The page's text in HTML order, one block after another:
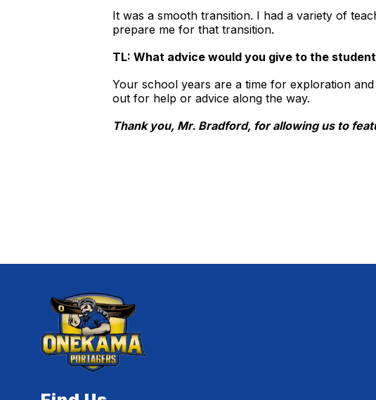
It was a smooth transition. I had a variety of
prepare me for that transition.
TL: What advice would you give to the
Your school years are a time for exploration
out for help or advice along the way.
Thank you, Mr. Bradford, for allowing us to